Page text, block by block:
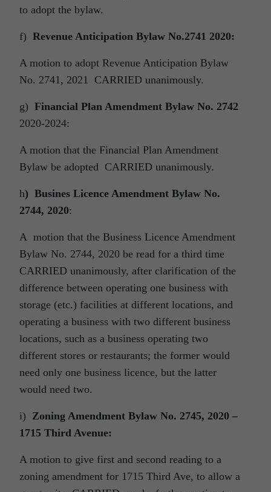
to adopt the bylaw.
f) Revenue Anticipation Bylaw No.2741 2020:
A motion to adopt Revenue Anticipation Bylaw
No. 2741, 2021 CARRIED unanimously.
g) Financial Plan Amendment Bylaw No. 2742
2020-2024:
A motion that the Financial Plan Amendment
Bylaw be adopted CARRIED unanimously.
h) Busines Licence Amendment Bylaw No.
2744, 2020:
A motion that the Business Licence Amendment
Bylaw No. 2744, 2020 be read for a third time
CARRIED unanimously, after clarification of the
difference between operating one business with
storage (etc.) facilities at different locations, and
operating a business with two different business
locations, such as a business operating two
different stores or restaurants; the former would
need only one business licence, but the latter
would need two.
i) Zoning Amendment Bylaw No. 2745, 2020 –
1715 Third Avenue:
A motion to give first and second reading to a
zoning amendment for 1715 Third Ave, to allow a